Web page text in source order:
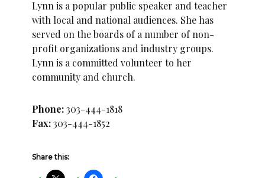
Lynn is a popular public speaker and teacher
with local and national audiences. She has
served on the boards of a number of non-
profit organizations and industry groups.
Lynn is a committed volunteer to her
community and church.
Phone:303-444-1818
Fax:303-444-1852
Share this: